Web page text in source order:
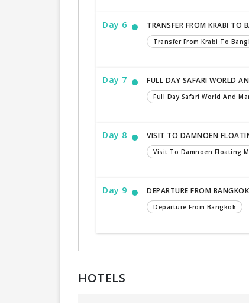
Day 6 TRANSFER FROM KRABI TO
Transfer From Krabi To
Day 7 FULL DAY SAFARI WORLD
Full Day Safari World And
Day 8 VISIT TO DAMNOEN
Visit To Damnoen Floating
Day 9 DEPARTURE FROM BANGKOK
Departure From Bangkok
HOTELS